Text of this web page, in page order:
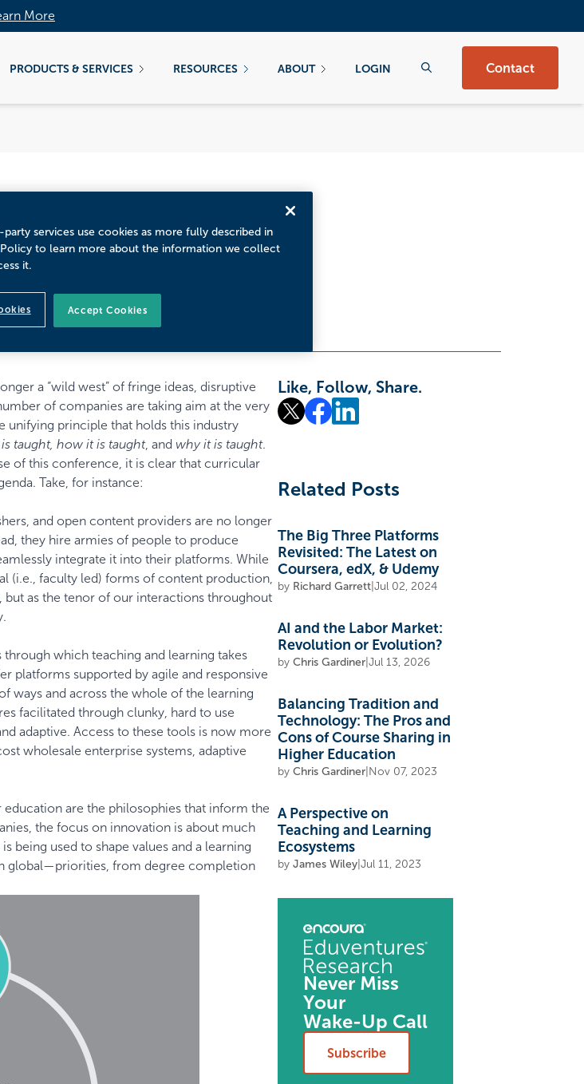
More
PRODUCTS & SERVICES RESOURCES ABOUT LOGIN Contact
Agenda
a “wild west” of fringe ideas, disruptive
of companies are taking aim at the very
unifying principle that holds this industry
taught, how it is taught, and why it is taught.
of this conference, it is clear that curricular
Take, for instance:
and open content providers are no longer
they hire armies of people to produce
integrate it into their platforms. While
(i.e., faculty led) forms of content production,
but as the tenor of our interactions throughout
which teaching and learning takes
platforms supported by agile and responsive
ways and across the whole of the learning
facilitated through clunky, hard to use
adaptive. Access to these tools is now more
wholesale enterprise systems, adaptive
are the philosophies that inform the
the focus on innovation is about much
being used to shape values and a learning
global—priorities, from degree completion
Like, Follow, Share.
Related Posts
The Big Three Platforms
Revisited: The Latest on
Coursera, edX, & Udemy
by Richard Garrett Jul 02, 2024
AI and the Labor Market:
Revolution or Evolution?
by Chris Gardiner Jul 13, 2026
Balancing Tradition and
Technology: The Pros and
Cons of Course Sharing in
Higher Education
by Chris Gardiner Nov 07, 2023
A Perspective on
Teaching and Learning
Ecosystems
by James Wiley Jul 11, 2023
Never Miss
Your
Wake-Up Call
Subscribe
services use cookies as more fully described in
to learn more about the information we collect
it.
Accept Cookies